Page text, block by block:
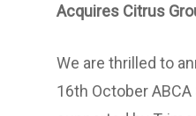
Acquires Citrus
We are thrilled to
16th October